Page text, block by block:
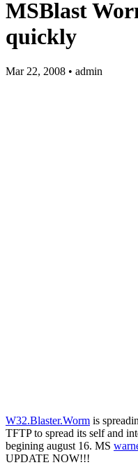
MSBlast
quickly
Mar 22, 2008 • admin
W32.Blaster.Worm is
TFTP to spread its self and
begining august 16. MS
UPDATE NOW!!!